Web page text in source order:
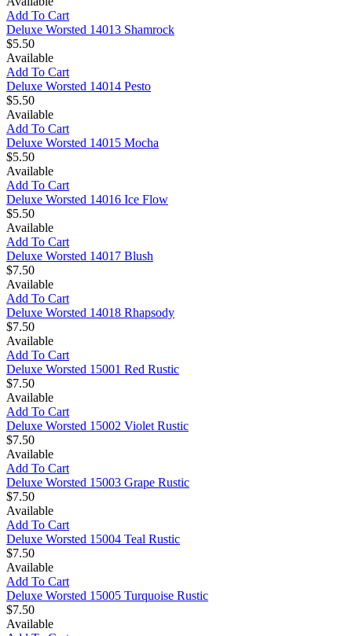
Add To Cart
Deluxe Worsted 14013 Shamrock
$5.50
Available
Add To Cart
Deluxe Worsted 14014 Pesto
$5.50
Available
Add To Cart
Deluxe Worsted 14015 Mocha
$5.50
Available
Add To Cart
Deluxe Worsted 14016 Ice Flow
$5.50
Available
Add To Cart
Deluxe Worsted 14017 Blush
$7.50
Available
Add To Cart
Deluxe Worsted 14018 Rhapsody
$7.50
Available
Add To Cart
Deluxe Worsted 15001 Red Rustic
$7.50
Available
Add To Cart
Deluxe Worsted 15002 Violet Rustic
$7.50
Available
Add To Cart
Deluxe Worsted 15003 Grape Rustic
$7.50
Available
Add To Cart
Deluxe Worsted 15004 Teal Rustic
$7.50
Available
Add To Cart
Deluxe Worsted 15005 Turquoise Rustic
$7.50
Available